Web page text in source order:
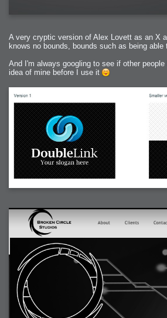
A very cryptic version of Alex Lovett as an X
knows no bounds, bounds such as being able
And I'm always googling to see if other
idea of mine before I use it